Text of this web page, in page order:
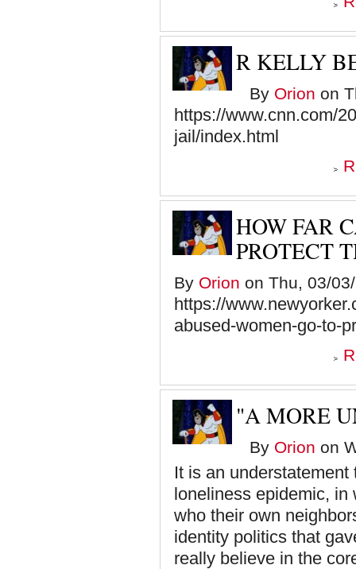
R KELLY
By Orion on
https://www.cnn.com/
jail/index.html
HOW FAR
PROTECT
By Orion on Thu, 03/
https://
abused-women-go-to-
"A MORE
By Orion on
It is an
loneliness epidemic, in
who their own
identity politics that
really believe in the